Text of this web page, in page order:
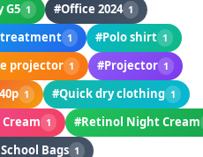
G5 1 #Office 2024 1
1 #Polo shirt 1
projector 1 #Projector 1
1 #Quick dry clothing 1
1 #Retinol Night Cream
Bags 1